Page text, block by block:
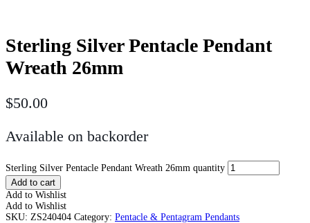
Sterling Silver Pentacle Pendant
Wreath 26mm
$50.00
Available on backorder
Sterling Silver Pentacle Pendant Wreath 26mm quantity
Add to cart
Add to Wishlist
Add to Wishlist
SKU: ZS240404 Category: Pentacle & Pentagram Pendants